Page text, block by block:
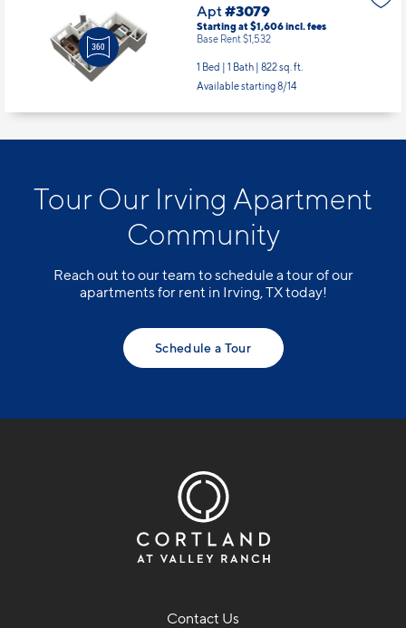
Apt#3079
Starting at $1,606incl.fees
Base Rent $1,532
1 Bed | 1 Bath | 822 sq. ft.
Available starting 8/14
Tour Our Irving Apartment
Community
Reach out to our team to schedule a tour of our
apartments for rent in Irving, TX today!
Schedule a Tour
Contact Us